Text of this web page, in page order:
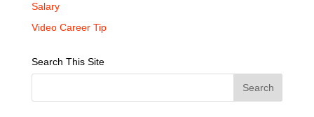
Salary
Video Career Tip
Search This Site